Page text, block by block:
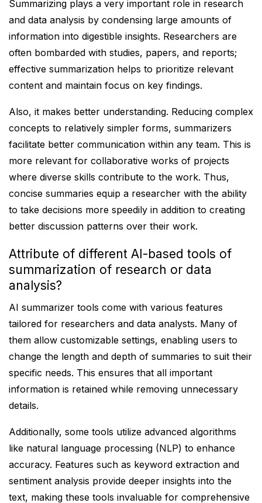
Summarizing plays a very important role in research
and data analysis by condensing large amounts of
information into digestible insights. Researchers are
often bombarded with studies, papers, and reports;
effective summarization helps to prioritize relevant
content and maintain focus on key findings.
Also, it makes better understanding. Reducing complex
concepts to relatively simpler forms, summarizers
facilitate better communication within any team. This is
more relevant for collaborative works of projects
where diverse skills contribute to the work. Thus,
concise summaries equip a researcher with the ability
to take decisions more speedily in addition to creating
better discussion patterns over their work.
Attribute of different AI-based tools of
summarization of research or data
analysis?
AI summarizer tools come with various features
tailored for researchers and data analysts. Many of
them allow customizable settings, enabling users to
change the length and depth of summaries to suit their
specific needs. This ensures that all important
information is retained while removing unnecessary
details.
Additionally, some tools utilize advanced algorithms
like natural language processing (NLP) to enhance
accuracy. Features such as keyword extraction and
sentiment analysis provide deeper insights into the
text, making these tools invaluable for comprehensive